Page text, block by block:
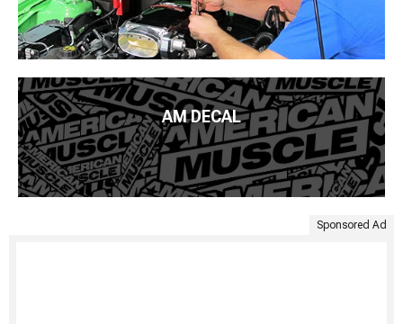
AM DECAL
Sponsored Ad